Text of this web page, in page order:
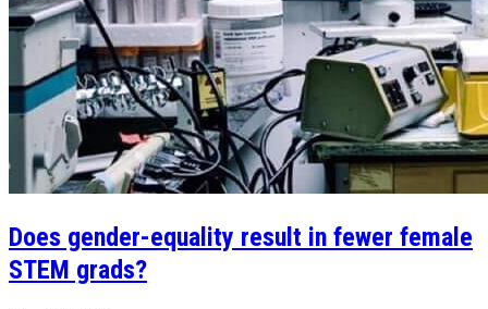
Does gender-equality result in fewer female
STEM grads?